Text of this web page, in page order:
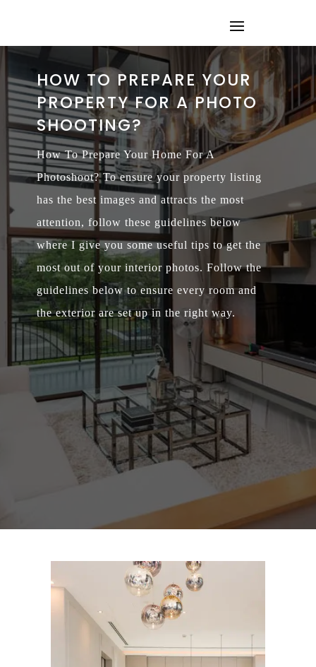
HOW TO PREPARE YOUR
PROPERTY FOR A PHOTO
SHOOTING?
How To Prepare Your Home For A
Photoshoot? To ensure your property listing
has the best images and attracts the most
attention, follow these guidelines below
where I give you some useful tips to get the
most out of your interior photos. Follow the
guidelines below to ensure every room and
the exterior are set up in the right way.